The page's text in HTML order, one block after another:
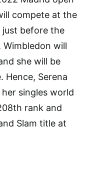
compete at the
just before the
will
she will be
Hence, Serena
singles world
rank and
Slam title at